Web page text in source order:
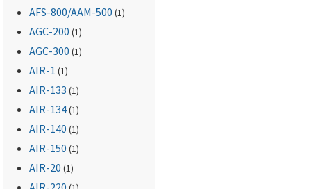
AFS-800/AAM-500 (1)
AGC-200 (1)
AGC-300 (1)
AIR-1 (1)
AIR-133 (1)
AIR-134(1)
AIR-140 (1)
AIR-150 (1)
AIR-20 (1)